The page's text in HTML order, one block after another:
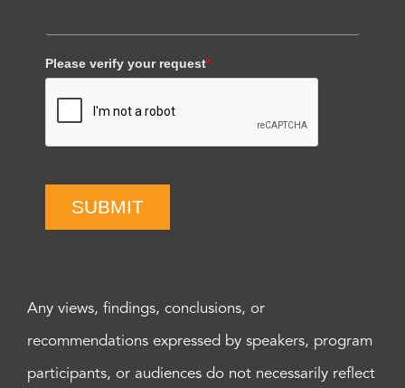
Please verify your request*
SUBMIT
Any views, findings, conclusions, or
recommendations expressed by speakers, program
participants, or audiences do not necessarily reflect